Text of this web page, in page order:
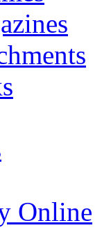
Online